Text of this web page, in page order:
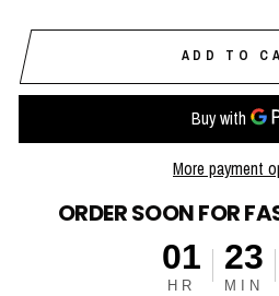
ADD TO
More payment
ORDER SOON FOR
01
HR
23
MIN